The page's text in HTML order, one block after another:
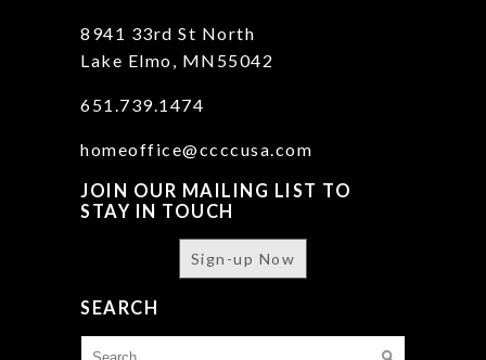
8941 33rd St North
Lake Elmo, MN55042
651.739.1474
homeoffice@ccccusa.com
JOIN OUR MAILING LIST TO
STAY IN TOUCH
Sign-up Now
SEARCH